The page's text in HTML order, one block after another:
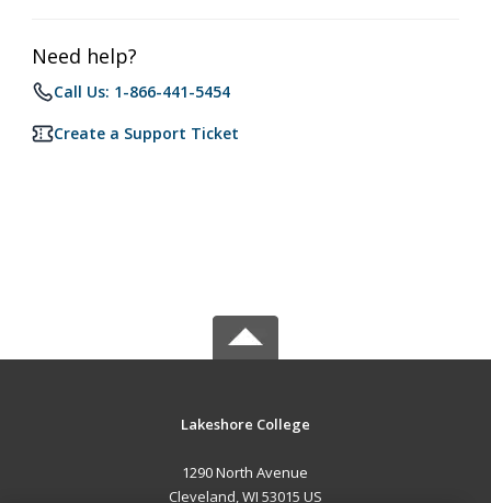
Need help?
Call Us: 1-866-441-5454
Create a Support Ticket
Lakeshore College
1290 North Avenue
Cleveland, WI 53015 US